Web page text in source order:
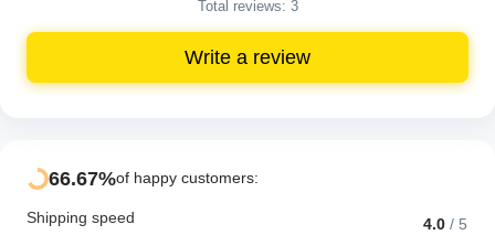
Total reviews: 3
Write a review
66.67%of happy customers:
Shipping speed 4.0 / 5